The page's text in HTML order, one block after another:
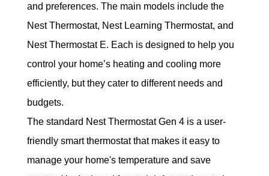
and preferences. The main models include the
Nest Thermostat, Nest Learning Thermostat, and
Nest Thermostat E. Each is designed to help you
control your home’s heating and cooling more
efficiently, but they cater to different needs and
budgets.
The standard Nest Thermostat Gen 4 is a user-
friendly smart thermostat that makes it easy to
manage your home's temperature and save